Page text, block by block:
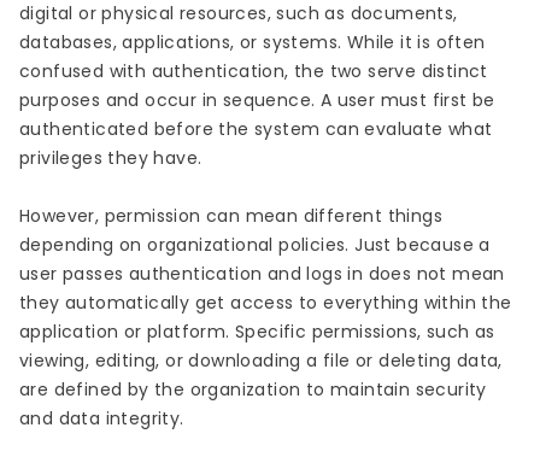
digital or physical resources, such as documents,
databases, applications, or systems. While it is often
confused with authentication, the two serve distinct
purposes and occur in sequence. A user must first be
authenticated before the system can evaluate what
privileges they have.
However, permission can mean different things
depending on organizational policies. Just because a
user passes authentication and logs in does not mean
they automatically get access to everything within the
application or platform. Specific permissions, such as
viewing, editing, or downloading a file or deleting data,
are defined by the organization to maintain security
and data integrity.